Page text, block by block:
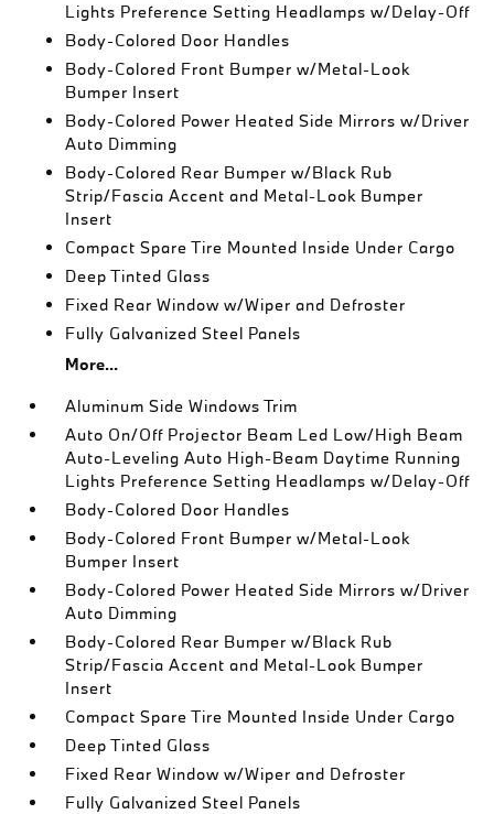
Lights Preference Setting Headlamps w/Delay-Off
Body-Colored Door Handles
Body-Colored Front Bumper w/Metal-Look
Bumper Insert
Body-Colored Power Heated Side Mirrors w/Driver
Auto Dimming
Body-Colored Rear Bumper w/Black Rub
Strip/Fascia Accent and Metal-Look Bumper
Insert
Compact Spare Tire Mounted Inside Under Cargo
Deep Tinted Glass
Fixed Rear Window w/Wiper and Defroster
Fully Galvanized Steel Panels
More...
Aluminum Side Windows Trim
Auto On/Off Projector Beam Led Low/High Beam
Auto-Leveling Auto High-Beam Daytime Running
Lights Preference Setting Headlamps w/Delay-Off
Body-Colored Door Handles
Body-Colored Front Bumper w/Metal-Look
Bumper Insert
Body-Colored Power Heated Side Mirrors w/Driver
Auto Dimming
Body-Colored Rear Bumper w/Black Rub
Strip/Fascia Accent and Metal-Look Bumper
Insert
Compact Spare Tire Mounted Inside Under Cargo
Deep Tinted Glass
Fixed Rear Window w/Wiper and Defroster
Fully Galvanized Steel Panels